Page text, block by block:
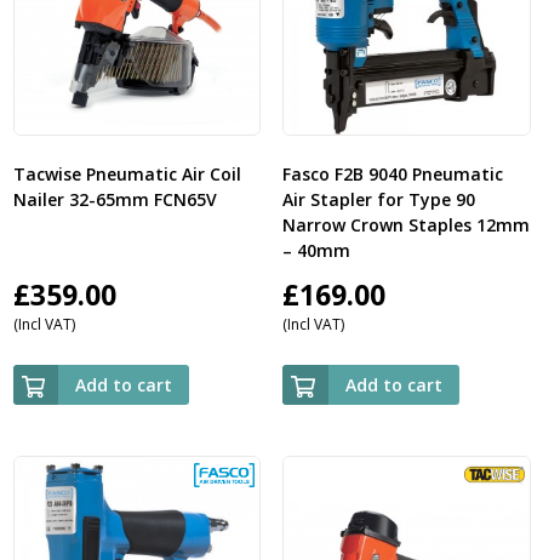
Tacwise Pneumatic Air Coil
Nailer 32-65mm FCN65V
£359.00
(Incl VAT)
Add to cart
Fasco F2B 9040 Pneumatic
Air Stapler for Type 90
Narrow Crown Staples 12mm
– 40mm
£169.00
(Incl VAT)
Add to cart